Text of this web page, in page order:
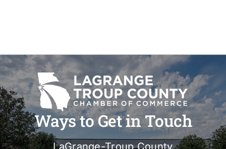
Ways to Get in Touch